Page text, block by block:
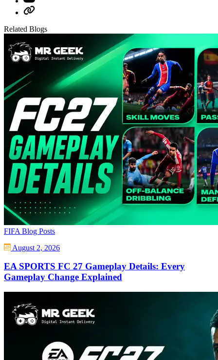
Related Blogs
FIFA Blog Posts
August 2, 2026
EA SPORTS FC 27 Gameplay Details: Every
Gameplay Change Explained